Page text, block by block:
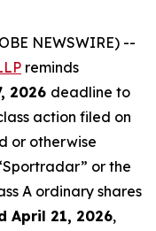
NEWSWIRE) --
reminds
2026 deadline to
action filed on
or otherwise
or the
A ordinary shares
April 21, 2026,